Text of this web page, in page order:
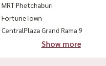
MRT Phetchaburi
FortuneTown
CentralPlaza Grand Rama 9
Show more